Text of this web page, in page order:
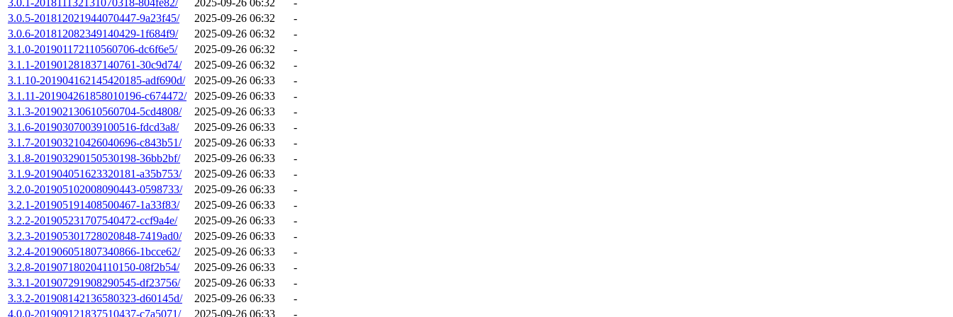
3.0.1-201811132131070318-804fe82/ 2025-09-26 06:32
-
3.0.5-201812021944070447-9a23f45/
2025-09-26 06:32
-
3.0.6-201812082349140429-1f684f9/
2025-09-26 06:32
-
3.1.0-201901172110560706-dc6f6e5/
2025-09-26 06:32
-
3.1.1-201901281837140761-30c9d74/
2025-09-26 06:32
-
3.1.10-201904162145420185-adf690d/
2025-09-26 06:33
-
3.1.11-201904261858010196-c674472/
2025-09-26 06:33
-
3.1.3-201902130610560704-5cd4808/
2025-09-26 06:33
-
3.1.6-201903070039100516-fdcd3a8/
2025-09-26 06:33
-
3.1.7-201903210426040696-c843b51/
2025-09-26 06:33
-
3.1.8-201903290150530198-36bb2bf/
2025-09-26 06:33
-
3.1.9-201904051623320181-a35b753/
2025-09-26 06:33
-
3.2.0-201905102008090443-0598733/
2025-09-26 06:33
-
3.2.1-201905191408500467-1a33f83/
2025-09-26 06:33
-
3.2.2-201905231707540472-ccf9a4e/
2025-09-26 06:33
-
3.2.3-201905301728020848-7419ad0/
2025-09-26 06:33
-
3.2.4-201906051807340866-1bcce62/
2025-09-26 06:33
-
3.2.8-201907180204110150-08f2b54/
2025-09-26 06:33
-
3.3.1-201907291908290545-df23756/
2025-09-26 06:33
-
3.3.2-201908142136580323-d60145d/
2025-09-26 06:33
-
4.0.0-201909121837510437-c7a5071/
2025-09-26 06:33 -